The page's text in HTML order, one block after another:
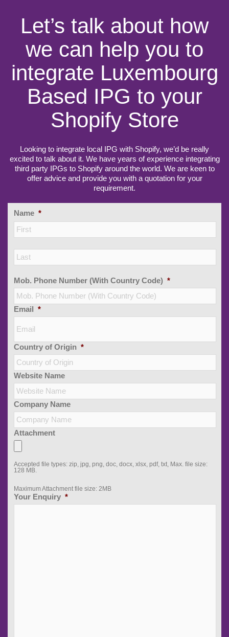
Let’s talk about how
we can help you to
integrate Luxembourg
Based IPG to your
Shopify Store
Looking to integrate local IPG with Shopify, we’d be really
excited to talk about it. We have years of experience integrating
third party IPGs to Shopify around the world. We are keen to
offer advice and provide you with a quotation for your
requirement.
Name *
Mob. Phone Number (With Country Code) *
Email *
Country of Origin *
Website Name
Company Name
Attachment
Accepted file types: zip, jpg, png, doc, docx, xlsx, pdf, txt, Max. file size:
128 MB.
Maximum Attachment file size: 2MB
Your Enquiry *